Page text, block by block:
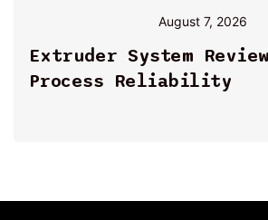
August 7, 2026
Extruder System
Process Reliability